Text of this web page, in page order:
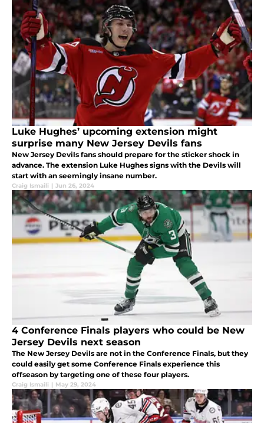
Luke Hughes’ upcoming extension might
surprise many New Jersey Devils fans
New Jersey Devils fans should prepare for the sticker shock in
advance. The extension Luke Hughes signs with the Devils will
start with an seemingly insane number.
Craig Ismaili | Jun 26, 2024
4 Conference Finals players who could be New
Jersey Devils next season
The New Jersey Devils are not in the Conference Finals, but they
could easily get some Conference Finals experience this
offseason by targeting one of these four players.
Craig Ismaili | May 29, 2024